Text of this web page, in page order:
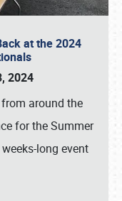
at the 2024
2024
around the
for the Summer
long event